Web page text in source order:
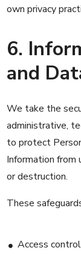
own privacy
6.
and
We take the
administrative,
to protect
Information from
or destruction.
These
Access